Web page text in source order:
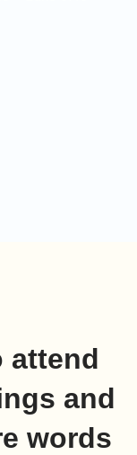
attend
and
words